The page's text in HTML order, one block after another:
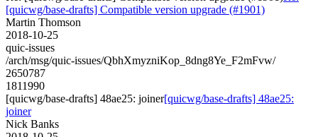
[quicwg/base-drafts] Compatible version upgrade (#1901)
Martin Thomson
2018-10-25
quic-issues
/arch/msg/quic-issues/QbhXmyzniKop_8dng8Ye_F2mFvw/
2650787
1811990
[quicwg/base-drafts] 48ae25: joiner[quicwg/base-drafts] 48ae25:
joiner
Nick Banks